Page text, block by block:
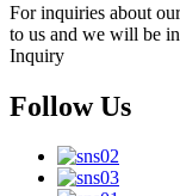
For inquiries about
to us and we will be
Inquiry
Follow Us